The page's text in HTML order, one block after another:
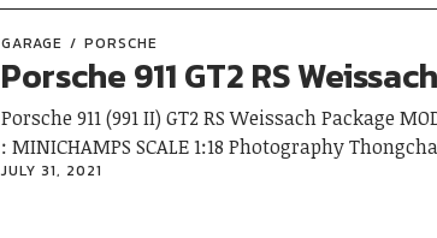
GARAGE PORSCHE
Porsche 911 GT2 RS
Porsche 911 (991 II) GT2 RS Weissach Package
: MINICHAMPS SCALE 1:18 Photography
JULY 31, 2021